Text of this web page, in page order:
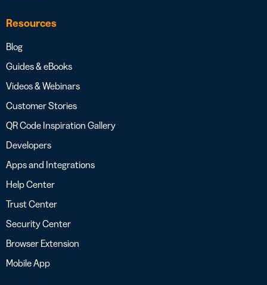
Resources
Blog
Guides & eBooks
Videos & Webinars
Customer Stories
QR Code Inspiration Gallery
Developers
Apps and Integrations
Help Center
Trust Center
Security Center
Browser Extension
Mobile App